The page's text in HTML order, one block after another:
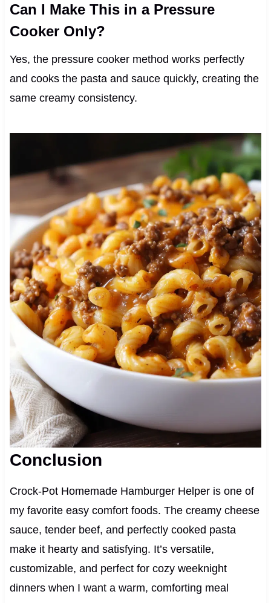
Can I Make This in a Pressure
Cooker Only?
Yes, the pressure cooker method works perfectly
and cooks the pasta and sauce quickly, creating the
same creamy consistency.
Conclusion
Crock-Pot Homemade Hamburger Helper is one of
my favorite easy comfort foods. The creamy cheese
sauce, tender beef, and perfectly cooked pasta
make it hearty and satisfying. It’s versatile,
customizable, and perfect for cozy weeknight
dinners when I want a warm, comforting meal